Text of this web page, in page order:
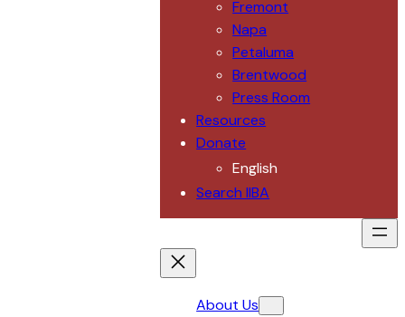
Fremont
Napa
Petaluma
Brentwood
Press Room
Resources
Donate
English
Search IIBA
About Us